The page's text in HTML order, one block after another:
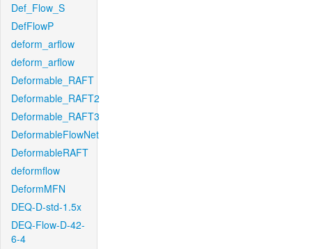
Def_Flow_S
DefFlowP
deform_arflow
deform_arflow
Deformable_RAFT
Deformable_RAFT2
Deformable_RAFT3
DeformableFlowNet
DeformableRAFT
deformflow
DeformMFN
DEQ-D-std-1.5x
DEQ-Flow-D-42-
6-4